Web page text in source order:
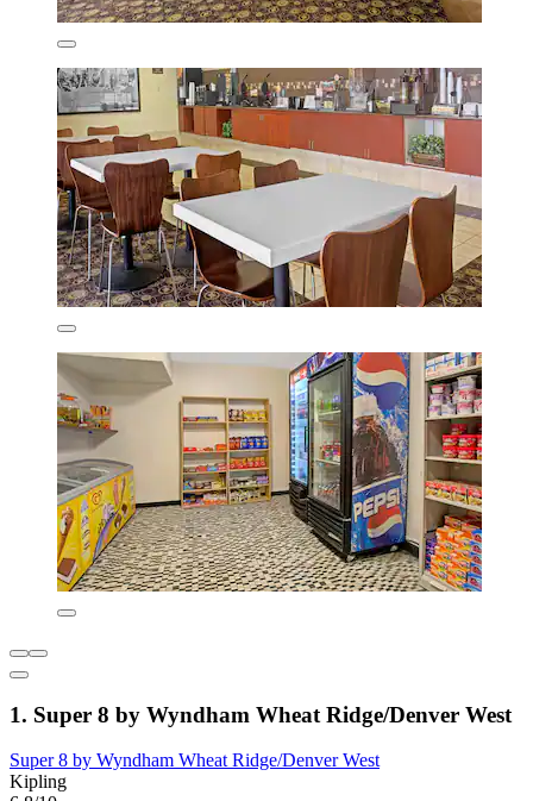
1. Super 8 by Wyndham Wheat Ridge/Denver West
Super 8 by Wyndham Wheat Ridge/Denver West
Kipling